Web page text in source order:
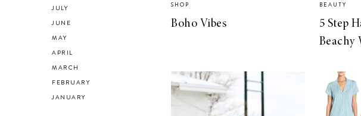
Organizing for
JULY
JUNE
MAY
APRIL
MARCH
FEBRUARY
JANUARY
SHOP
Boho Vibes
BEAUTY
5 Step
Beachy